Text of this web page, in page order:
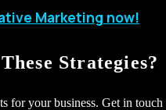
Marketing now!
Strategies?
for your business. Get in touch